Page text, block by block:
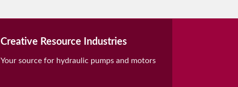
Creative Resource Industries
Your source for hydraulic pumps and motors